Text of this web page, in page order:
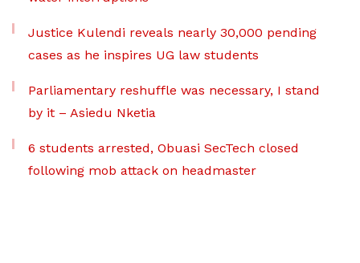
Justice Kulendi reveals nearly 30,000 pending
cases as he inspires UG law students
Parliamentary reshuffle was necessary, I stand
by it – Asiedu Nketia
6 students arrested, Obuasi SecTech closed
following mob attack on headmaster